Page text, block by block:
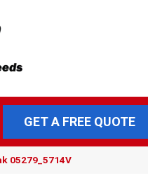
GET A FREE QUOTE
05279_5714V